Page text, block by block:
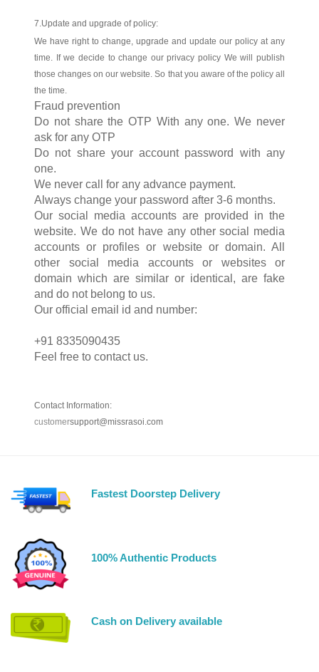
7.Update and upgrade of policy:
We have right to change, upgrade and update our policy at any
time. If we decide to change our privacy policy We will publish
those changes on our website. So that you aware of the policy all
the time.
Fraud prevention
Do not share the OTP With any one. We never
ask for any OTP
Do not share your account password with any
one.
We never call for any advance payment.
Always change your password after 3-6 months.
Our social media accounts are provided in the
website. We do not have any other social media
accounts or profiles or website or domain. All
other social media accounts or websites or
domain which are similar or identical, are fake
and do not belong to us.
Our official email id and number:
+91 8335090435
Feel free to contact us.
Contact Information:
customersupport@missrasoi.com
Fastest Doorstep Delivery
100% Authentic Products
Cash on Delivery available